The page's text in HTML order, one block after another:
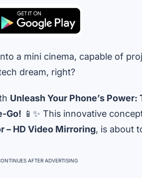
a mini cinema, capable of
dream, right?
Unleash Your Phone’s
Go! 📱✨ This innovative
– HD Video Mirroring, is about
AFTER ADVERTISING